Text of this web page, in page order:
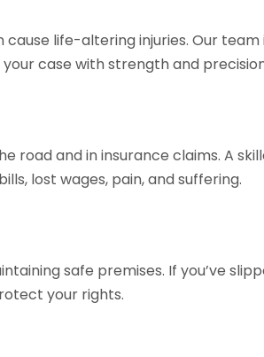
life-altering injuries. Our
case with strength and
road and in insurance claims. A
lost wages, pain, and suffering.
safe premises. If you’ve
your rights.